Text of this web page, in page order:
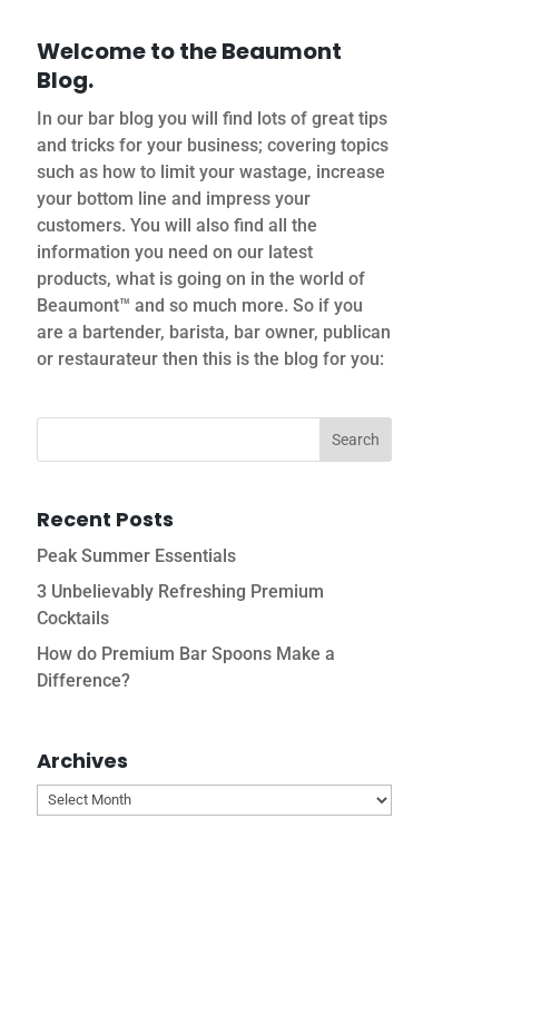
Welcome to the Beaumont
Blog.
In our bar blog you will find lots of great tips
and tricks for your business; covering topics
such as how to limit your wastage, increase
your bottom line and impress your
customers. You will also find all the
information you need on our latest
products, what is going on in the world of
Beaumont™ and so much more. So if you
are a bartender, barista, bar owner, publican
or restaurateur then this is the blog for you:
Recent Posts
Peak Summer Essentials
3 Unbelievably Refreshing Premium
Cocktails
How do Premium Bar Spoons Make a
Difference?
Archives
Archives